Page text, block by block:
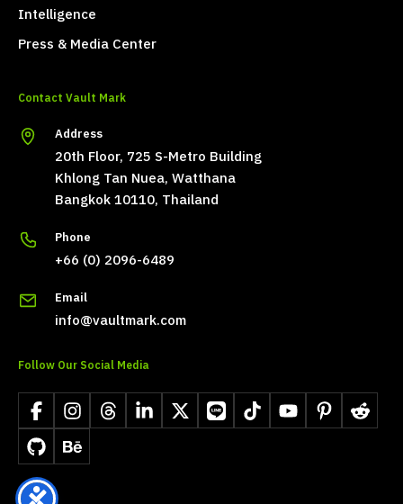
Intelligence
Press & Media Center
Contact Vault Mark
Address
20th Floor, 725 S-Metro Building
Khlong Tan Nuea, Watthana
Bangkok 10110, Thailand
Phone
+66 (0) 2096-6489
Email
info@vaultmark.com
Follow Our Social Media
FacebookInstagramThreadsLinkedIn
X LINE TikTokYouTubePinterestReddit
GitHubBehance